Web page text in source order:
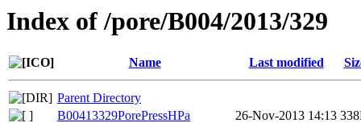
Index of /pore/B004/2013/329
Name Last modified
Parent Directory
B00413329PorePressHPa
26-Nov-2013 14:13